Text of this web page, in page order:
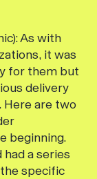
As with
it was
for them but
delivery
Here are two
beginning.
a series
specific